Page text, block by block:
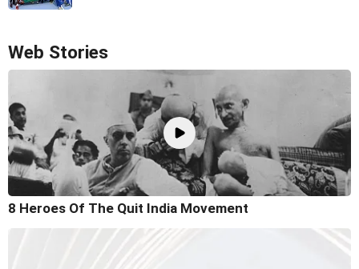
Web Stories
8 Heroes Of The Quit India Movement